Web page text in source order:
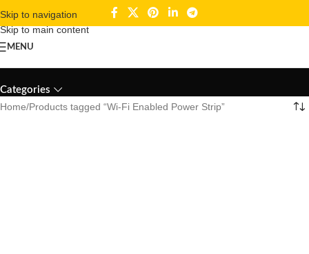
Skip to navigation
Skip to main content
MENU
Wi-Fi Enabled Power Strip
Categories
Home Products tagged “Wi-Fi Enabled Power Strip”